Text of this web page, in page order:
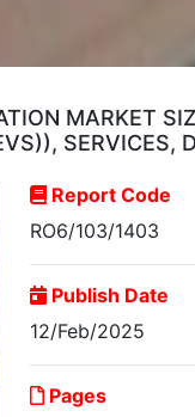
MARKET
Report Code
RO6/103/1403
Publish Date
12/Feb/2025
Pages